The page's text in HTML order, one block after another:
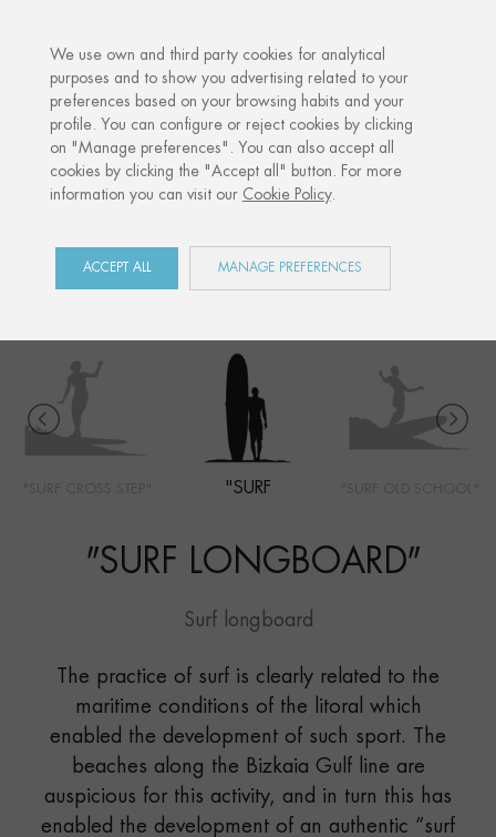
Home Shop Côte Basque Surf longboard
COLLECTION
"SURF
"SURF LONGBOARD"
Surf longboard
The practice of surf is clearly related to the
maritime conditions of the litoral which
enabled the development of such sport. The
beaches along the Bizkaia Gulf line are
auspicious for this activity, and in turn this has
enabled the development of an authentic “surf
We use own and third party cookies for analytical
purposes and to show you advertising related to your
preferences based on your browsing habits and your
profile. You can configure or reject cookies by clicking
on "Manage preferences". You can also accept all
cookies by clicking the "Accept all" button. For more
information you can visit our Cookie Policy.
ACCEPT ALL MANAGE PREFERENCES